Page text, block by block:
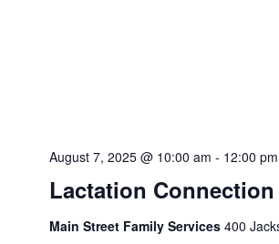
Lactation Connection
August 7, 2025 @ 10:00 am - 12:00 pm
Main Street Family Services 400